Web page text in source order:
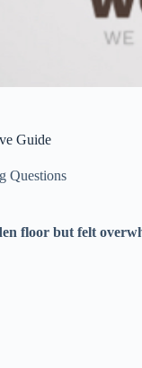
Guide
Questions
floor but felt